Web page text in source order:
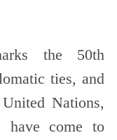
the 50th
ties, and
Nations,
have come to